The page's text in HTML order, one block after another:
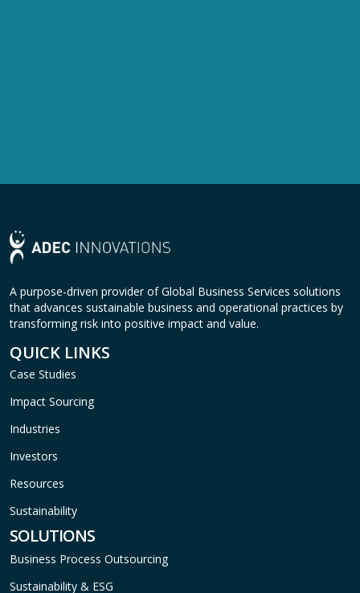
A purpose-driven provider of Global Business Services solutions
that advances sustainable business and operational practices by
transforming risk into positive impact and value.
QUICK LINKS
Case Studies
Impact Sourcing
Industries
Investors
Resources
Sustainability
SOLUTIONS
Business Process Outsourcing
Sustainability & ESG